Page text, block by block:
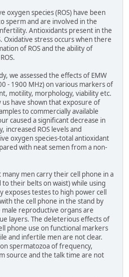
oxygen species (ROS) have been
sperm and are involved in the
Antioxidants present in the
Oxidative stress occurs when there
of ROS and the ability of
we assessed the effects of EMW
- 1900 MHz) on various markers of
motility, morphology, viability etc.
us have shown that exposure of
to commercially available
caused a significant decrease in
ROS levels and
oxygen species-total antioxidant
with neat semen from a non-
men carry their cell phone in a
their belts on waist) while using
exposes testes to high power cell
the cell phone in the stand by
reproductive organs are
layers. The deleterious effects of
phone use on functional markers
and infertile men are not clear.
spermatozoa of frequency,
source and the talk time are not